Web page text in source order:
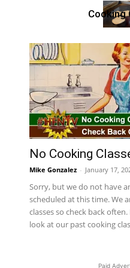
Cooking
No Cooking
Mike Gonzalez - January 17,
Sorry, but we do not have
scheduled at this time. We
classes so check back
look at our past cooking
Paid